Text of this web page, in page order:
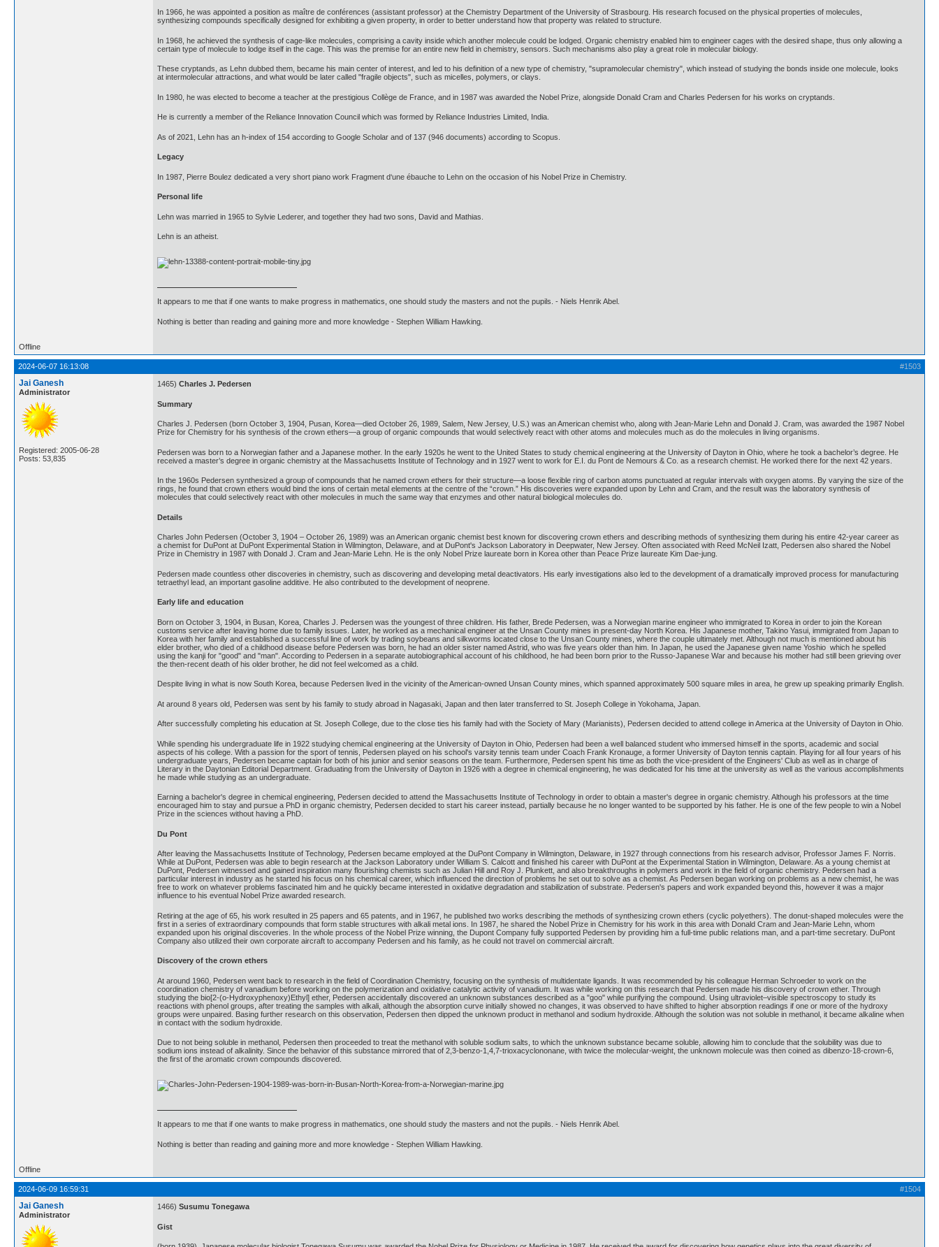
In 1966, he was appointed a position as maître de conférences (assistant professor) at the Chemistry Department of the University of Strasbourg. His research focused on the physical properties of molecules,
synthesizing compounds specifically designed for exhibiting a given property, in order to better understand how that property was related to structure.
In 1968, he achieved the synthesis of cage-like molecules, comprising a cavity inside which another molecule could be lodged. Organic chemistry enabled him to engineer cages with the desired shape, thus only allowing a
certain type of molecule to lodge itself in the cage. This was the premise for an entire new field in chemistry, sensors. Such mechanisms also play a great role in molecular biology.
These cryptands, as Lehn dubbed them, became his main center of interest, and led to his definition of a new type of chemistry, "supramolecular chemistry", which instead of studying the bonds inside one molecule, looks
at intermolecular attractions, and what would be later called "fragile objects", such as micelles, polymers, or clays.
In 1980, he was elected to become a teacher at the prestigious Collège de France, and in 1987 was awarded the Nobel Prize, alongside Donald Cram and Charles Pedersen for his works on cryptands.
He is currently a member of the Reliance Innovation Council which was formed by Reliance Industries Limited, India.
As of 2021, Lehn has an h-index of 154 according to Google Scholar and of 137 (946 documents) according to Scopus.
Legacy
In 1987, Pierre Boulez dedicated a very short piano work Fragment d‘une ébauche to Lehn on the occasion of his Nobel Prize in Chemistry.
Personal life
Lehn was married in 1965 to Sylvie Lederer, and together they had two sons, David and Mathias.
Lehn is an atheist.
It appears to me that if one wants to make progress in mathematics, one should study the masters and not the pupils. - Niels Henrik Abel.
Nothing is better than reading and gaining more and more knowledge - Stephen William Hawking.
Offline
#1503
2024-06-07 16:13:08
Jai Ganesh
Administrator
Registered: 2005-06-28
Posts: 53,835
1465) Charles J. Pedersen
Summary
Charles J. Pedersen (born October 3, 1904, Pusan, Korea—died October 26, 1989, Salem, New Jersey, U.S.) was an American chemist who, along with Jean-Marie Lehn and Donald J. Cram, was awarded the 1987 Nobel
Prize for Chemistry for his synthesis of the crown ethers—a group of organic compounds that would selectively react with other atoms and molecules much as do the molecules in living organisms.
Pedersen was born to a Norwegian father and a Japanese mother. In the early 1920s he went to the United States to study chemical engineering at the University of Dayton in Ohio, where he took a bachelor’s degree. He
received a master’s degree in organic chemistry at the Massachusetts Institute of Technology and in 1927 went to work for E.I. du Pont de Nemours & Co. as a research chemist. He worked there for the next 42 years.
In the 1960s Pedersen synthesized a group of compounds that he named crown ethers for their structure—a loose flexible ring of carbon atoms punctuated at regular intervals with oxygen atoms. By varying the size of the
rings, he found that crown ethers would bind the ions of certain metal elements at the centre of the “crown.” His discoveries were expanded upon by Lehn and Cram, and the result was the laboratory synthesis of
molecules that could selectively react with other molecules in much the same way that enzymes and other natural biological molecules do.
Details
Charles John Pedersen (October 3, 1904 – October 26, 1989) was an American organic chemist best known for discovering crown ethers and describing methods of synthesizing them during his entire 42-year career as
a chemist for DuPont at DuPont Experimental Station in Wilmington, Delaware, and at DuPont's Jackson Laboratory in Deepwater, New Jersey. Often associated with Reed McNeil Izatt, Pedersen also shared the Nobel
Prize in Chemistry in 1987 with Donald J. Cram and Jean-Marie Lehn. He is the only Nobel Prize laureate born in Korea other than Peace Prize laureate Kim Dae-jung.
Pedersen made countless other discoveries in chemistry, such as discovering and developing metal deactivators. His early investigations also led to the development of a dramatically improved process for manufacturing
tetraethyl lead, an important gasoline additive. He also contributed to the development of neoprene.
Early life and education
Born on October 3, 1904, in Busan, Korea, Charles J. Pedersen was the youngest of three children. His father, Brede Pedersen, was a Norwegian marine engineer who immigrated to Korea in order to join the Korean
customs service after leaving home due to family issues. Later, he worked as a mechanical engineer at the Unsan County mines in present-day North Korea. His Japanese mother, Takino Yasui, immigrated from Japan to
Korea with her family and established a successful line of work by trading soybeans and silkworms located close to the Unsan County mines, where the couple ultimately met. Although not much is mentioned about his
elder brother, who died of a childhood disease before Pedersen was born, he had an older sister named Astrid, who was five years older than him. In Japan, he used the Japanese given name Yoshio which he spelled
using the kanji for "good" and "man". According to Pedersen in a separate autobiographical account of his childhood, he had been born prior to the Russo-Japanese War and because his mother had still been grieving over
the then-recent death of his older brother, he did not feel welcomed as a child.
Despite living in what is now South Korea, because Pedersen lived in the vicinity of the American-owned Unsan County mines, which spanned approximately 500 square miles in area, he grew up speaking primarily English.
At around 8 years old, Pedersen was sent by his family to study abroad in Nagasaki, Japan and then later transferred to St. Joseph College in Yokohama, Japan.
After successfully completing his education at St. Joseph College, due to the close ties his family had with the Society of Mary (Marianists), Pedersen decided to attend college in America at the University of Dayton in Ohio.
While spending his undergraduate life in 1922 studying chemical engineering at the University of Dayton in Ohio, Pedersen had been a well balanced student who immersed himself in the sports, academic and social
aspects of his college. With a passion for the sport of tennis, Pedersen played on his school's varsity tennis team under Coach Frank Kronauge, a former University of Dayton tennis captain. Playing for all four years of his
undergraduate years, Pedersen became captain for both of his junior and senior seasons on the team. Furthermore, Pedersen spent his time as both the vice-president of the Engineers' Club as well as in charge of
Literary in the Daytonian Editorial Department. Graduating from the University of Dayton in 1926 with a degree in chemical engineering, he was dedicated for his time at the university as well as the various accomplishments
he made while studying as an undergraduate.
Earning a bachelor's degree in chemical engineering, Pedersen decided to attend the Massachusetts Institute of Technology in order to obtain a master's degree in organic chemistry. Although his professors at the time
encouraged him to stay and pursue a PhD in organic chemistry, Pedersen decided to start his career instead, partially because he no longer wanted to be supported by his father. He is one of the few people to win a Nobel
Prize in the sciences without having a PhD.
Du Pont
After leaving the Massachusetts Institute of Technology, Pedersen became employed at the DuPont Company in Wilmington, Delaware, in 1927 through connections from his research advisor, Professor James F. Norris.
While at DuPont, Pedersen was able to begin research at the Jackson Laboratory under William S. Calcott and finished his career with DuPont at the Experimental Station in Wilmington, Delaware. As a young chemist at
DuPont, Pedersen witnessed and gained inspiration many flourishing chemists such as Julian Hill and Roy J. Plunkett, and also breakthroughs in polymers and work in the field of organic chemistry. Pedersen had a
particular interest in industry as he started his focus on his chemical career, which influenced the direction of problems he set out to solve as a chemist. As Pedersen began working on problems as a new chemist, he was
free to work on whatever problems fascinated him and he quickly became interested in oxidative degradation and stabilization of substrate. Pedersen's papers and work expanded beyond this, however it was a major
influence to his eventual Nobel Prize awarded research.
Retiring at the age of 65, his work resulted in 25 papers and 65 patents, and in 1967, he published two works describing the methods of synthesizing crown ethers (cyclic polyethers). The donut-shaped molecules were the
first in a series of extraordinary compounds that form stable structures with alkali metal ions. In 1987, he shared the Nobel Prize in Chemistry for his work in this area with Donald Cram and Jean-Marie Lehn, whom
expanded upon his original discoveries. In the whole process of the Nobel Prize winning, the Dupont Company fully supported Pedersen by providing him a full-time public relations man, and a part-time secretary. DuPont
Company also utilized their own corporate aircraft to accompany Pedersen and his family, as he could not travel on commercial aircraft.
Discovery of the crown ethers
At around 1960, Pedersen went back to research in the field of Coordination Chemistry, focusing on the synthesis of multidentate ligands. It was recommended by his colleague Herman Schroeder to work on the
coordination chemistry of vanadium before working on the polymerization and oxidative catalytic activity of vanadium. It was while working on this research that Pedersen made his discovery of crown ether. Through
studying the bio[2-(o-Hydroxyphenoxy)Ethyl] ether, Pedersen accidentally discovered an unknown substances described as a "goo" while purifying the compound. Using ultraviolet–visible spectroscopy to study its
reactions with phenol groups, after treating the samples with alkali, although the absorption curve initially showed no changes, it was observed to have shifted to higher absorption readings if one or more of the hydroxy
groups were unpaired. Basing further research on this observation, Pedersen then dipped the unknown product in methanol and sodium hydroxide. Although the solution was not soluble in methanol, it became alkaline when
in contact with the sodium hydroxide.
Due to not being soluble in methanol, Pedersen then proceeded to treat the methanol with soluble sodium salts, to which the unknown substance became soluble, allowing him to conclude that the solubility was due to
sodium ions instead of alkalinity. Since the behavior of this substance mirrored that of 2,3-benzo-1,4,7-trioxacyclononane, with twice the molecular-weight, the unknown molecule was then coined as dibenzo-18-crown-6,
the first of the aromatic crown compounds discovered.
It appears to me that if one wants to make progress in mathematics, one should study the masters and not the pupils. - Niels Henrik Abel.
Nothing is better than reading and gaining more and more knowledge - Stephen William Hawking.
Offline
#1504
2024-06-09 16:59:31
Jai Ganesh
Administrator
1466) Susumu Tonegawa
Gist